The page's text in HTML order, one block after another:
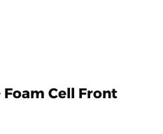
Foam Cell Front